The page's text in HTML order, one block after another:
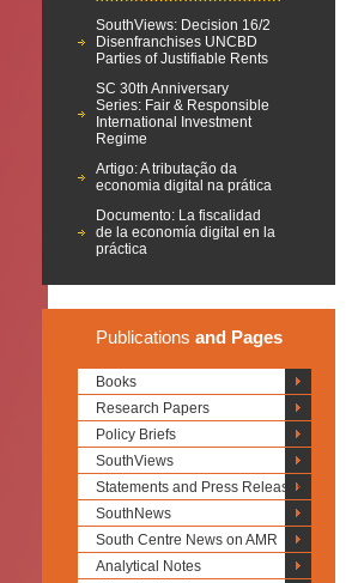
SouthViews: Decision 16/2
Disenfranchises UNCBD
Parties of Justifiable Rents
SC 30th Anniversary
Series: Fair & Responsible
International Investment
Regime
Artigo: A tributação da
economia digital na prática
Documento: La fiscalidad
de la economía digital en la
práctica
Publications and Pages
Books
Research Papers
Policy Briefs
SouthViews
Statements and Press Releases
SouthNews
South Centre News on AMR
Analytical Notes